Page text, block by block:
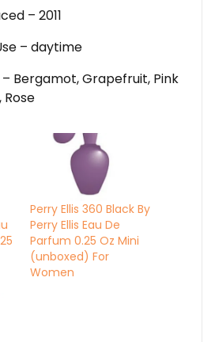
– 2011
– daytime
Bergamot, Grapefruit, Pink
Perry Ellis 360 Black By
Perry Ellis Eau De
Parfum 0.25 Oz Mini
(unboxed) For
Women